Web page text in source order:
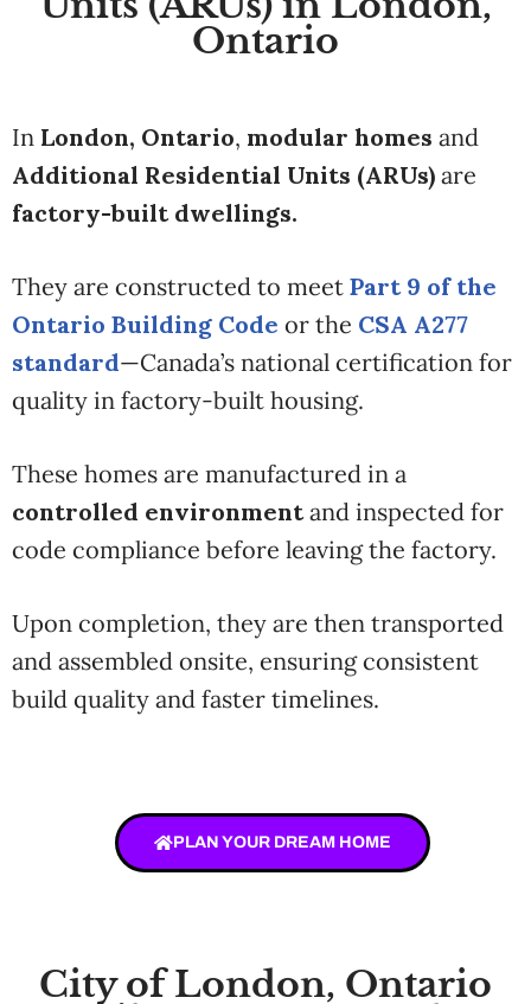
Ontario
In London, Ontario, modular homes and
Additional Residential Units (ARUs) are
factory-built dwellings.
They are constructed to meet Part 9 of the
Ontario Building Code or the CSA A277
standard—Canada’s national certification for
quality in factory-built housing.
These homes are manufactured in a
controlled environmentand inspected for
code compliance before leaving the factory.
Upon completion, they are then transported
and assembled onsite, ensuring consistent
build quality and faster timelines.
PLAN YOUR DREAM HOME
City of London, Ontario